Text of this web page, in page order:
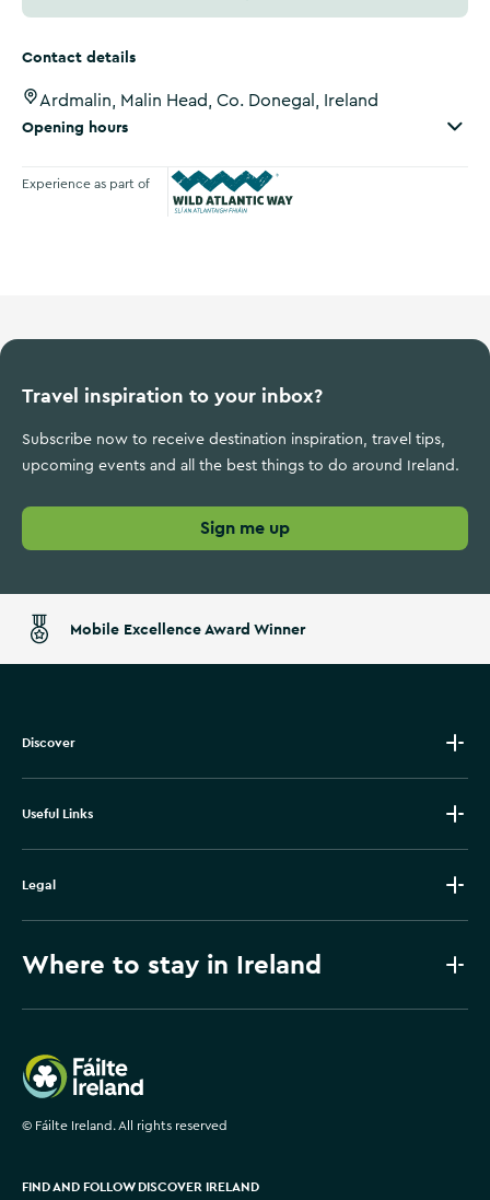
Contact details
Ardmalin, Malin Head, Co. Donegal, Ireland
Opening hours
Experience as part of
Travel inspiration to your inbox?
Subscribe now to receive destination inspiration, travel tips,
upcoming events and all the best things to do around Ireland.
Sign me up
Mobile Excellence Award Winner
Discover
Useful Links
Legal
Where to stay in Ireland
Failte Ireland
© Fáilte Ireland. All rights reserved
FIND AND FOLLOW DISCOVER IRELAND